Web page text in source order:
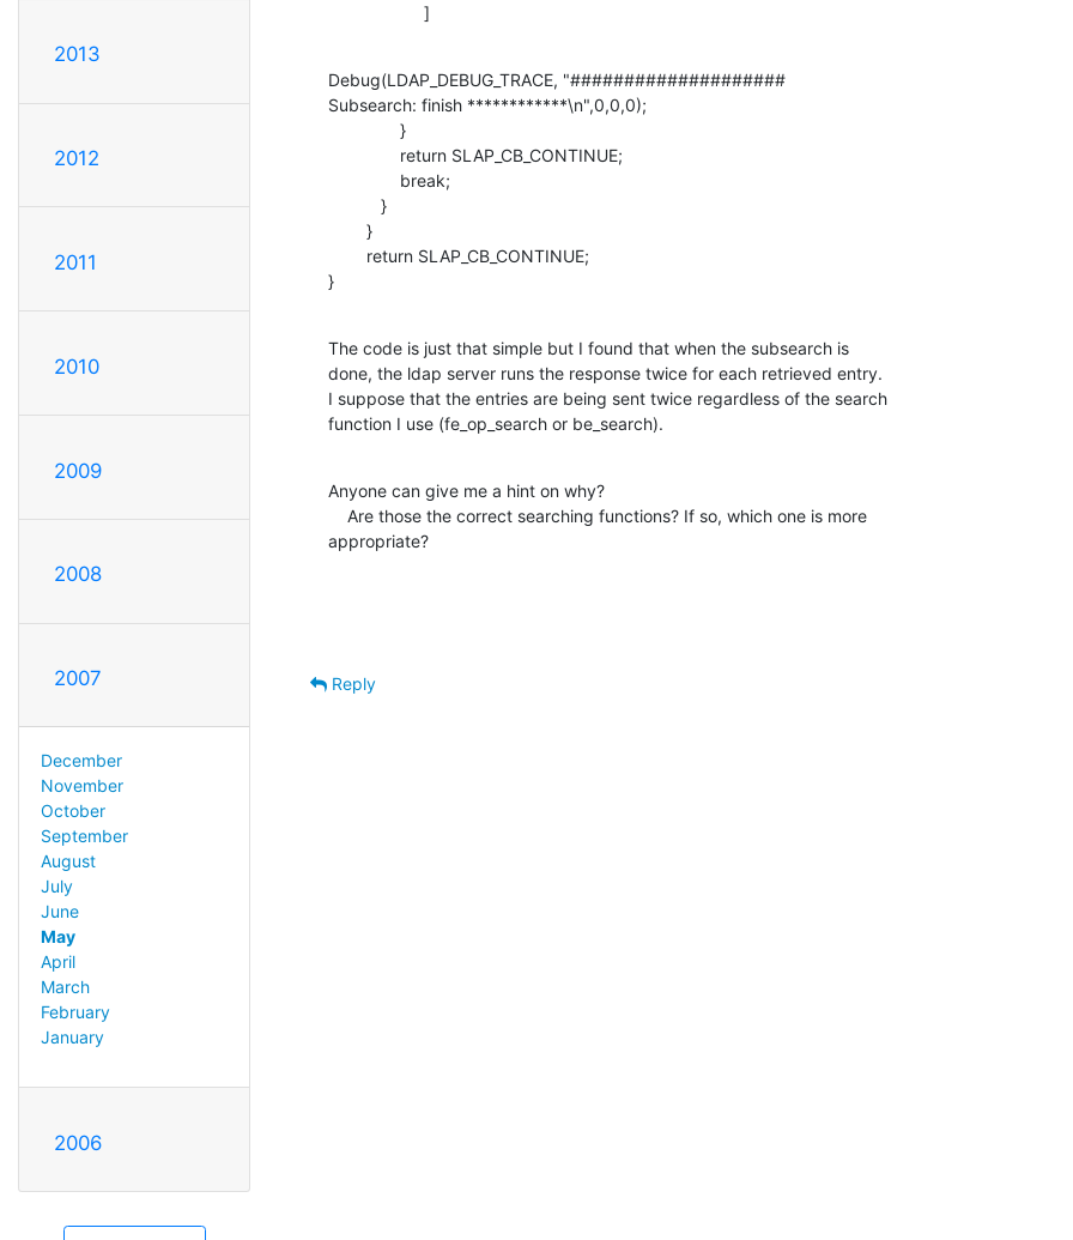
2013
2012
2011
2010
2009
2008
2007
December
November
October
September
August
July
June
May
April
March
February
January
2006
                    ]
Debug(LDAP_DEBUG_TRACE, "####################
Subsearch: finish ************\n",0,0,0);
}
The code is just that simple but I found that when the subsearch is
done, the ldap server runs the response twice for each retrieved entry.
I suppose that the entries are being sent twice regardless of the search
function I use (fe_op_search or be_search).
Anyone can give me a hint on why?
appropriate?
Reply